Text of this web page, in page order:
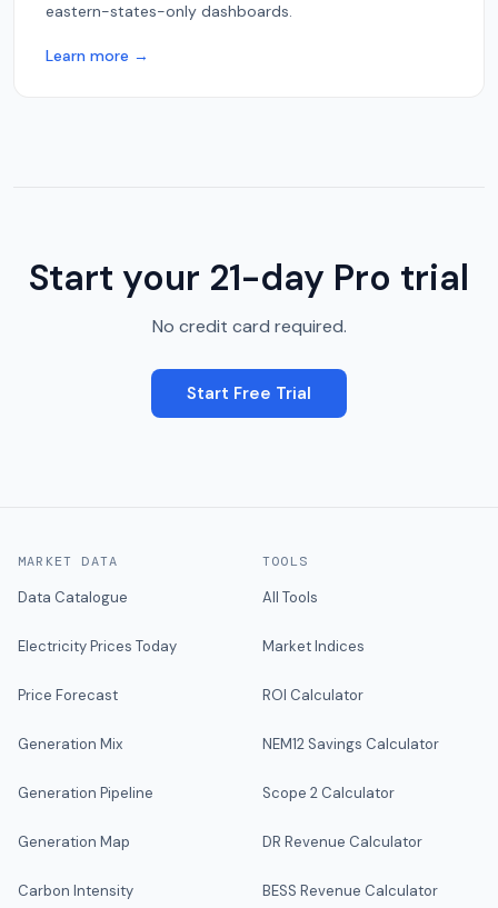
eastern-states-only dashboards.
Learn more →
Start your 21-day Pro trial
No credit card required.
Start Free Trial
MARKET DATA
Data Catalogue
Electricity Prices Today
Price Forecast
Generation Mix
Generation Pipeline
Generation Map
Carbon Intensity
TOOLS
All Tools
Market Indices
ROI Calculator
NEM12 Savings Calculator
Scope 2 Calculator
DR Revenue Calculator
BESS Revenue Calculator